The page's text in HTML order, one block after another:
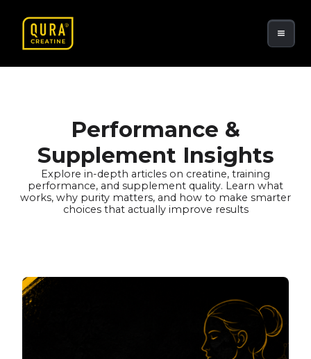
Performance &
Supplement Insights
Explore in-depth articles on creatine, training
performance, and supplement quality. Learn what
works, why purity matters, and how to make smarter
choices that actually improve results